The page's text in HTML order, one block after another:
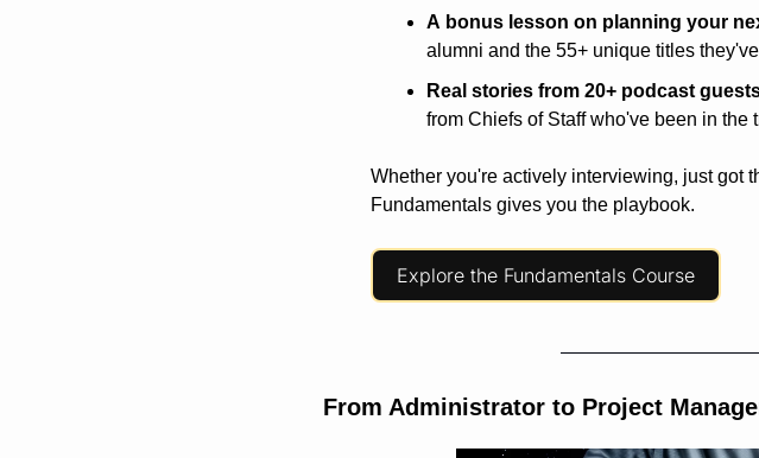
A bonus lesson on planning your
alumni and the 55+ unique titles
Real stories from 20+ podcast
from Chiefs of Staff who've been in the
Whether you're actively interviewing, just got
Fundamentals gives you the playbook.
Explore the Fundamentals Course
From Administrator to Project